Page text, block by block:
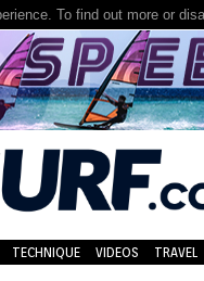
To find out more or
TECHNIQUE VIDEOS TRAVEL